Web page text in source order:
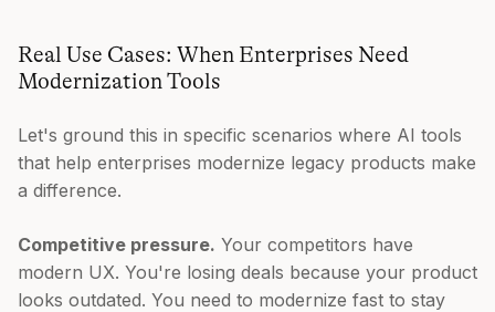
Real Use Cases: When Enterprises Need
Modernization Tools
Let's ground this in specific scenarios where AI tools
that help enterprises modernize legacy products make
a difference.
Competitive pressure. Your competitors have
modern UX. You're losing deals because your product
looks outdated. You need to modernize fast to stay